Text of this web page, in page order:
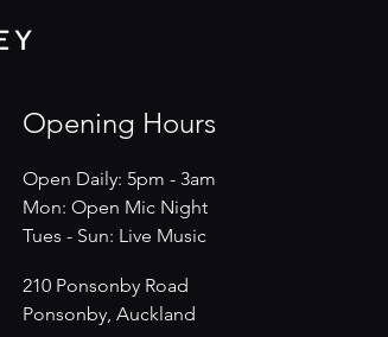
Opening Hours
Open Daily: 5pm - 3am
Mon: Open Mic Night
​​Tues - Sun: Live Music
210 Ponsonby Road
Ponsonby, Auckland